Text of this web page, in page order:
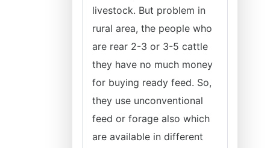
livestock. But problem in
rural area, the people who
are rear 2-3 or 3-5 cattle
they have no much money
for buying ready feed. So,
they use unconventional
feed or forage also which
are available in different